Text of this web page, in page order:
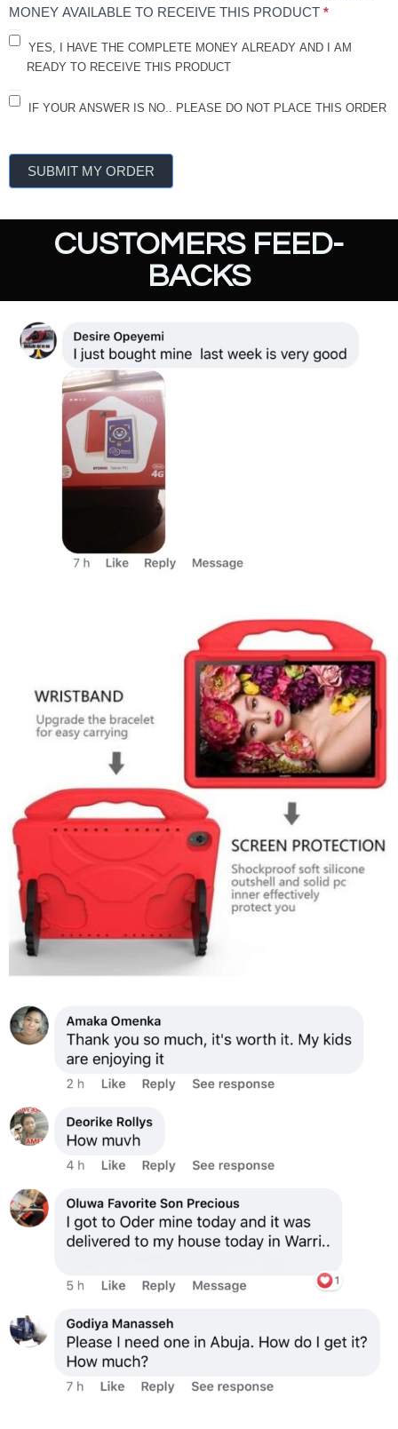
MONEY AVAILABLE TO RECEIVE THIS PRODUCT *
YES, I HAVE THE COMPLETE MONEY ALREADY AND I AM
READY TO RECEIVE THIS PRODUCT
IF YOUR ANSWER IS NO.. PLEASE DO NOT PLACE THIS ORDER
SUBMIT MY ORDER
CUSTOMERS FEED-
BACKS